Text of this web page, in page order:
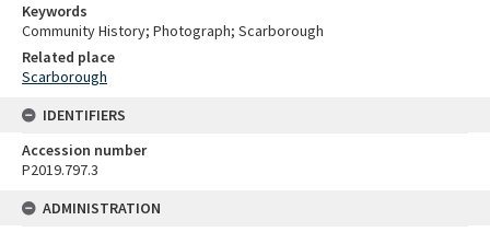
Keywords
Community History; Photograph; Scarborough
Related place
Scarborough
IDENTIFIERS
Accession number
P2019.797.3
ADMINISTRATION